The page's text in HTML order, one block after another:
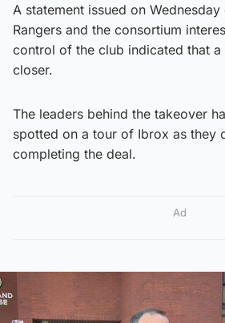
A statement issued on
Rangers and the consortium
control of the club indicated that a
closer.
The leaders behind the takeover
spotted on a tour of Ibrox as they
completing the deal.
Ad